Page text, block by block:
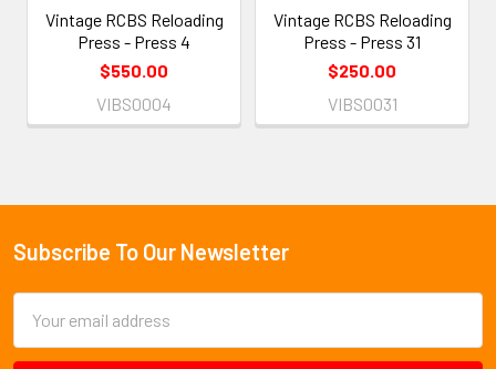
Vintage RCBS Reloading
Press - Press 4
$550.00
VIBS0004
Vintage RCBS Reloading
Press - Press 31
$250.00
VIBS0031
Footer
Subscribe To Our Newsletter
Address